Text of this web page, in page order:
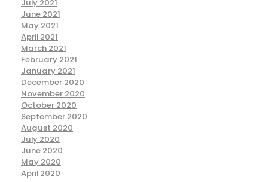
July 2021
June 2021
May 2021
April 2021
March 2021
February 2021
January 2021
December 2020
November 2020
October 2020
September 2020
August 2020
July 2020
June 2020
May 2020
April 2020